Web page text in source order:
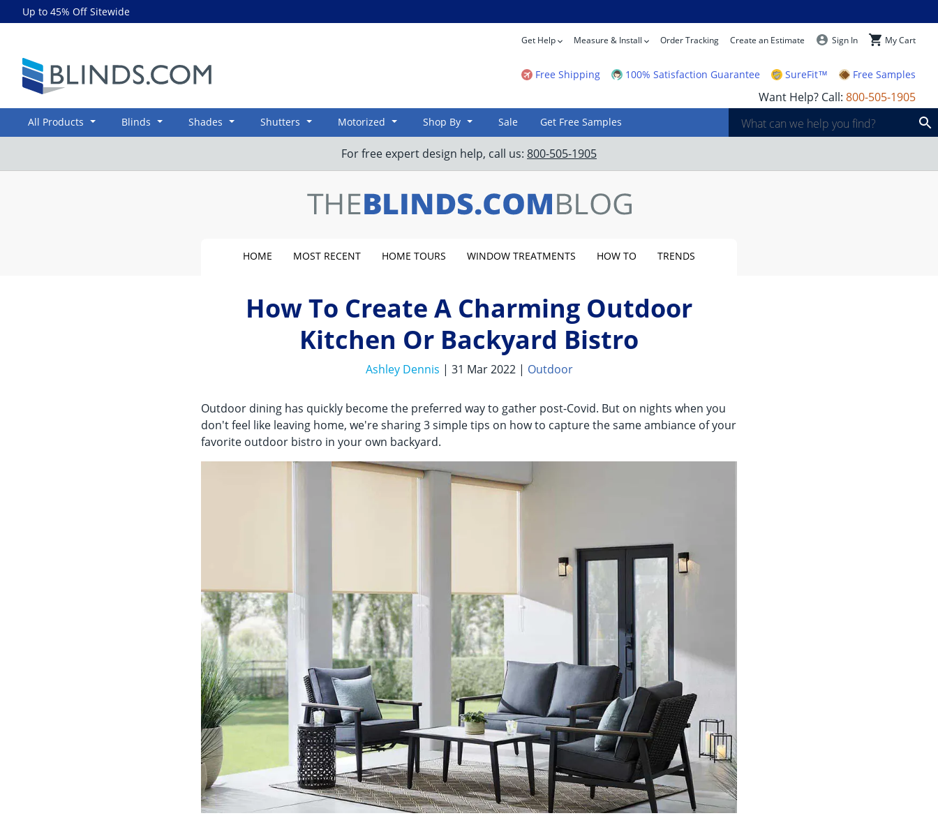
Up to 45% Off Sitewide
Get Help Measure & Install Order Tracking Create an Estimate Sign In My Cart
Blinds.com
Free Shipping 100% Satisfaction Guarantee SureFit™ Free Samples
Want Help? Call: 800-505-1905
All Products Blinds Shades Shutters Motorized Shop By Sale Get Free Samples
For free expert design help, call us: 800-505-1905
HOME MOST RECENT HOME TOURS WINDOW TREATMENTS HOW TO TRENDS
How To Create A Charming Outdoor
Kitchen Or Backyard Bistro
Ashley Dennis | 31 Mar 2022 | Outdoor
Outdoor dining has quickly become the preferred way to gather post-Covid. But on nights when you
don't feel like leaving home, we're sharing 3 simple tips on how to capture the same ambiance of your
favorite outdoor bistro in your own backyard.